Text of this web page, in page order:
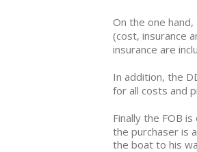
On the one hand,
(cost, insurance
insurance are
In addition, the
for all costs and
Finally the FOB
the purchaser is
the boat to his